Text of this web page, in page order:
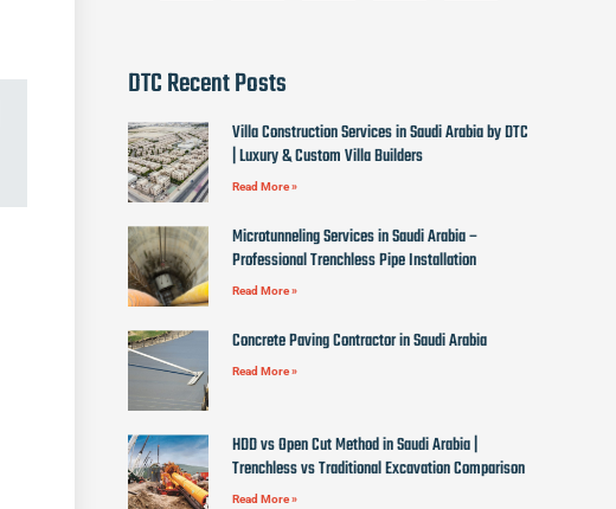
DTC Recent Posts
Villa Construction Services in Saudi Arabia by DTC
| Luxury & Custom Villa Builders
Read More »
Microtunneling Services in Saudi Arabia –
Professional Trenchless Pipe Installation
Read More »
Concrete Paving Contractor in Saudi Arabia
Read More »
HDD vs Open Cut Method in Saudi Arabia |
Trenchless vs Traditional Excavation Comparison
Read More »